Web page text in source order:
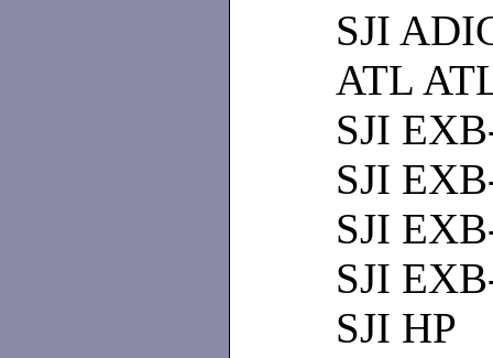
SJI
ATL
SJI
SJI
SJI
SJI
SJI HP